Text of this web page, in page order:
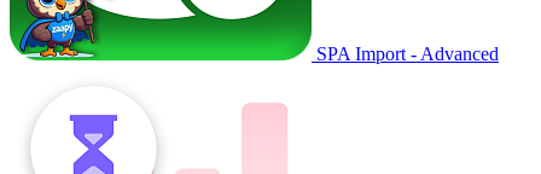
SPA Import - Advanced